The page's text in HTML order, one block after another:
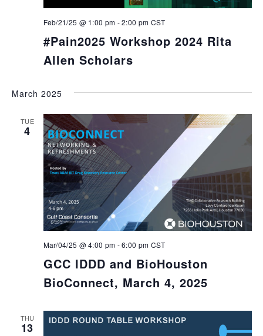
#Pain2025 Workshop 2024 Rita
Allen Scholars
Feb/21/25 @ 1:00 pm -2:00 pm CST
March 2025
TUE
4
GCC IDDD and BioHouston
BioConnect, March 4, 2025
Mar/04/25 @ 4:00 pm -6:00 pm CST
THU
13